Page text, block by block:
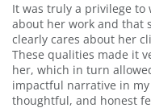
It was truly a privilege to
about her work and that
clearly cares about her
These qualities made it
her, which in turn
impactful narrative in
thoughtful, and honest